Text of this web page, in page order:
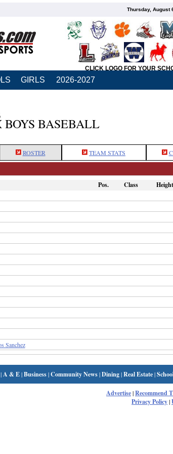
Thursday, August
CLICK LOGO FOR YOUR
GIRLS 2026-2027
BOYS BASEBALL
ROSTER TEAM STATS
Pos. Class Height
Sanchez
|A & E|Business|Community News|Dining|Real Estate|
Advertise|Recommend
Privacy Policy|